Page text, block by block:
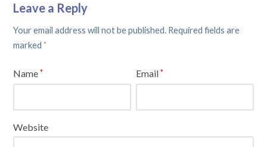
Leave a Reply
Your email address will not be published. Required fields are
marked *
Name* Email*
Website